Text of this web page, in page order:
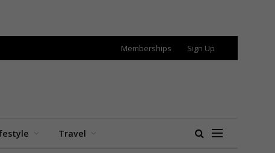
Memberships Sign Up
Travel